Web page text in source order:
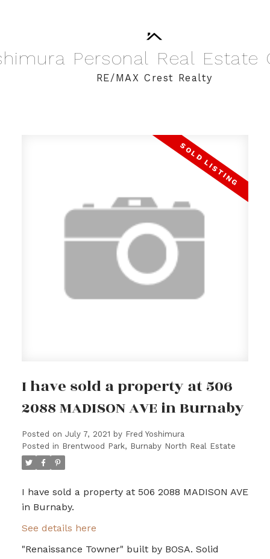
Personal Real Estate
RE/MAX Crest Realty
I have sold a property at 506
2088 MADISON AVE in Burnaby
Posted on July 7, 2021 by Fred Yoshimura
Posted in Brentwood Park, Burnaby North Real Estate
I have sold a property at 506 2088 MADISON AVE
in Burnaby.
See details here
"Renaissance Towner" built by BOSA. Solid